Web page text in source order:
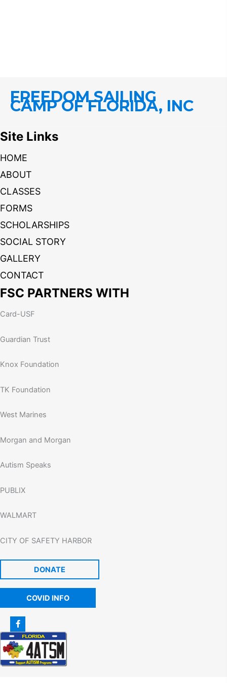
FREEDOM SAILING
CAMP OF FLORIDA, INC
Site Links
HOME
ABOUT
CLASSES
FORMS
SCHOLARSHIPS
SOCIAL STORY
GALLERY
CONTACT
FSC PARTNERS WITH
Card-USF
Guardian Trust
Knox Foundation
TK Foundation
West Marines
Morgan and Morgan
Autism Speaks
PUBLIX
WALMART
CITY OF SAFETY HARBOR
DONATE
COVID INFO